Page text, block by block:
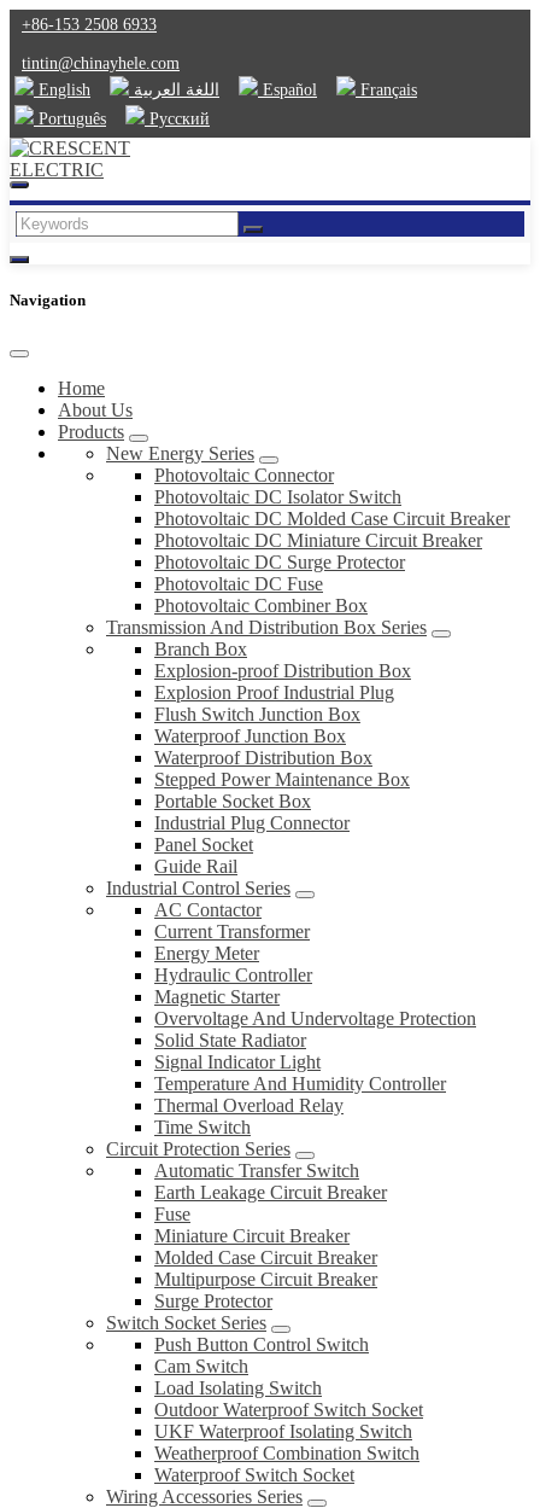
+86-153 2508 6933
tintin@chinayhele.com
English
اللغة العربية Español
Français
Português
Русский
Navigation
Home
About Us
Products
New Energy Series
Photovoltaic Connector
Photovoltaic DC Isolator Switch
Photovoltaic DC Molded Case Circuit Breaker
Photovoltaic DC Miniature Circuit Breaker
Photovoltaic DC Surge Protector
Photovoltaic DC Fuse
Photovoltaic Combiner Box
Transmission And Distribution Box Series
Branch Box
Explosion-proof Distribution Box
Explosion Proof Industrial Plug
Flush Switch Junction Box
Waterproof Junction Box
Waterproof Distribution Box
Stepped Power Maintenance Box
Portable Socket Box
Industrial Plug Connector
Panel Socket
Guide Rail
Industrial Control Series
AC Contactor
Current Transformer
Energy Meter
Hydraulic Controller
Magnetic Starter
Overvoltage And Undervoltage Protection
Solid State Radiator
Signal Indicator Light
Temperature And Humidity Controller
Thermal Overload Relay
Time Switch
Circuit Protection Series
Automatic Transfer Switch
Earth Leakage Circuit Breaker
Fuse
Miniature Circuit Breaker
Molded Case Circuit Breaker
Multipurpose Circuit Breaker
Surge Protector
Switch Socket Series
Push Button Control Switch
Cam Switch
Load Isolating Switch
Outdoor Waterproof Switch Socket
UKF Waterproof Isolating Switch
Weatherproof Combination Switch
Waterproof Switch Socket
Wiring Accessories Series